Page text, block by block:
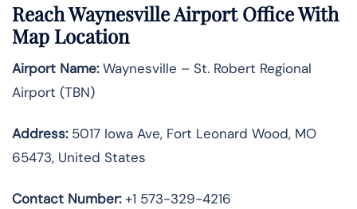
Reach Waynesville Airport Office With
Map Location
Airport Name:Waynesville – St. Robert Regional
Airport (TBN)
Address:5017 Iowa Ave, Fort Leonard Wood, MO
65473, United States
Contact Number:+1 573-329-4216